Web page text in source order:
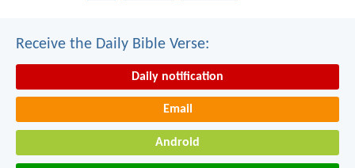
Receive the Daily Bible Verse:
Daily notification
Email
Android